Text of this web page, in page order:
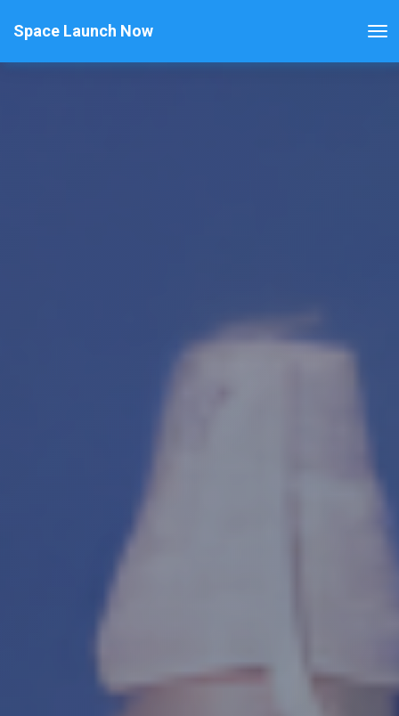
Space Launch Now